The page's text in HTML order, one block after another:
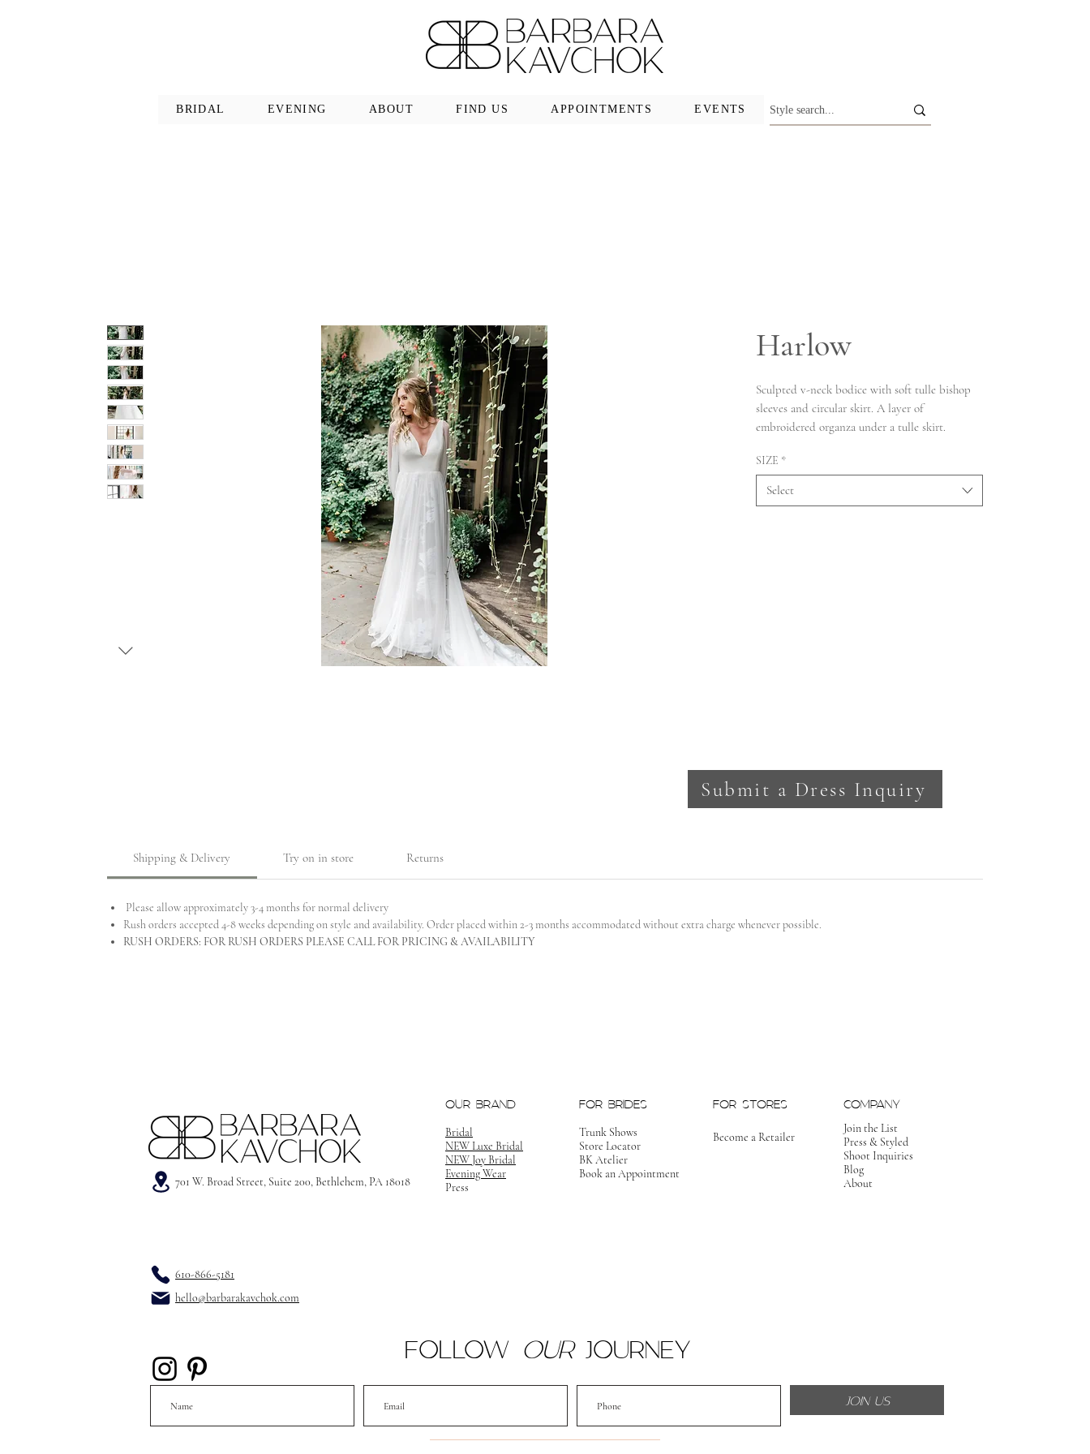
BRIDAL EVENING ABOUT FIND US APPOINTMENTS EVENTS
Harlow
Sculpted v-neck bodice with soft tulle bishop
sleeves and circular skirt. A layer of
embroidered organza under a tulle skirt.
SIZE *
Select
Shipping & Delivery Try on in store Returns
Please allow approximately 3-4 months for normal delivery
Rush orders accepted 4-8 weeks depending on style and availability. Order placed within 2-3 months accommodated without extra charge whenever possible.
RUSH ORDERS: FOR RUSH ORDERS PLEASE CALL FOR PRICING & AVAILABILITY
Submit a Dress Inquiry
701 W. Broad Street, Suite 200, Bethlehem, PA 18018
OUR BRAND
Bridal
NEW Luxe Bridal
NEW Joy Bridal
Evening Wear
Press
FOR BRIDES
Trunk Shows
Store Locator
BK Atelier
Book an Appointment
FOR STORES
Become a Retailer
COMPANY
Join the List
Press & Styled
Shoot Inquiries
Blog
About
610-866-5181
hello@barbarakavchok.com
FOLLOW OURJOURNEY
JOIN US